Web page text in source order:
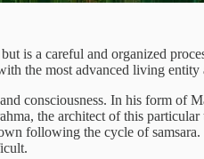
is a careful and organized
the most advanced living
consciousness. In his form
the architect of this
following the cycle of